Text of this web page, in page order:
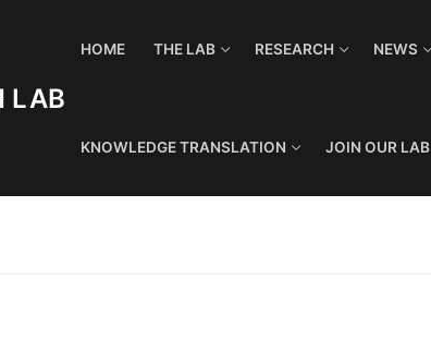
LAB
HOME THE LAB RESEARCH NEWS
KNOWLEDGE TRANSLATION JOIN OUR LAB